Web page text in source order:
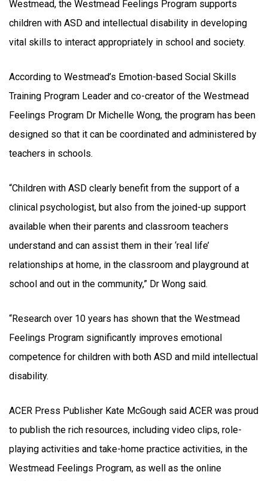
Westmead, the Westmead Feelings Program supports
children with ASD and intellectual disability in developing
vital skills to interact appropriately in school and society.
According to Westmead’s Emotion-based Social Skills
Training Program Leader and co-creator of the Westmead
Feelings Program Dr Michelle Wong, the program has been
designed so that it can be coordinated and administered by
teachers in schools.
“Children with ASD clearly benefit from the support of a
clinical psychologist, but also from the joined-up support
available when their parents and classroom teachers
understand and can assist them in their ‘real life’
relationships at home, in the classroom and playground at
school and out in the community,” Dr Wong said.
“Research over 10 years has shown that the Westmead
Feelings Program significantly improves emotional
competence for children with both ASD and mild intellectual
disability.
ACER Press Publisher Kate McGough said ACER was proud
to publish the rich resources, including video clips, role-
playing activities and take-home practice activities, in the
Westmead Feelings Program, as well as the online